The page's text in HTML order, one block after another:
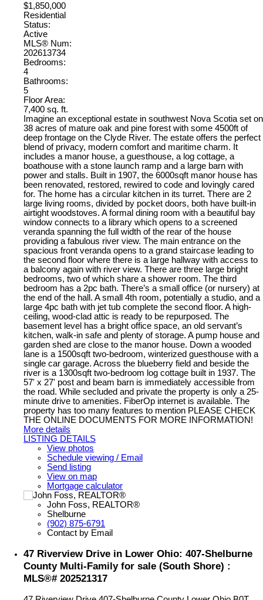
$1,850,000
Residential
Status:
Active
MLS® Num:
202613734
Bedrooms:
4
Bathrooms:
5
Floor Area:
7,400 sq. ft.
Imagine an exceptional estate in southwest Nova Scotia set on
38 acres of mature oak and pine forest with some 4500ft of
deep frontage on the Clyde River. The estate offers the perfect
blend of privacy, modern comfort and maritime charm. It
includes a manor house, a guesthouse, a log cottage, a
boathouse with a stone launch ramp and a large barn with
power and stalls. Built in 1907, the 6000sqft manor house has
been renovated, restored, rewired to code and lovingly cared
for. The home has a circular kitchen in its turret. There are 2
large living rooms, divided by pocket doors, both have built-in
airtight woodstoves. A formal dining room with a beautiful bay
window connects to a library which opens to a screened
veranda spanning the full width of the rear of the house
providing a fabulous river view. The main entrance on the
spacious front veranda opens to a grand staircase leading to
the second floor where there is a large hallway with access to
a balcony again with river view. There are three large bright
bedrooms, two of which share a shower room. The third
bedroom has a 2pc bath. There’s a small office (or nursery) at
the end of the hall. A small 4th room, potentially a studio, and a
large 4pc bath with jet tub complete the second floor. A high-
ceiling, wood-clad attic is ready to be repurposed. The
basement level has a bright office space, an old servant’s
kitchen, walk-in safe and plenty of storage. A pump house and
garden shed are close to the manor house. Down a wooded
lane is a 1500sqft two-bedroom, winterized guesthouse with a
single car garage. Across the blueberry field and beside the
river is a 1300sqft two-bedroom log cottage built in 1937. The
57' x 27' post and beam barn is immediately accessible from
the road. While secluded and private the property is only a 25-
minute drive to amenities. FiberOp internet is available. The
property has too many features to mention PLEASE CHECK
THE ONLINE DOCUMENTS FOR MORE INFORMATION!
More details
LISTING DETAILS
View photos
Schedule viewing / Email
Send listing
View on map
Mortgage calculator
John Foss, REALTOR®
Shelburne
(902) 875-6791
Contact by Email
47 Riverview Drive in Lower Ohio: 407-Shelburne
County Multi-Family for sale (South Shore) :
MLS®# 202521317